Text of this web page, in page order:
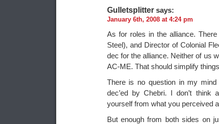
Gulletsplittersays:
January 6th, 2008 at 4:24 pm
As for roles in the alliance.
Steel), and Director of Colonial
dec for the alliance. Neither of us
AC-ME. That should simplify
There is no question in my
dec’ed by Chebri. I don’t think
yourself from what you perceived
But enough from both sides on